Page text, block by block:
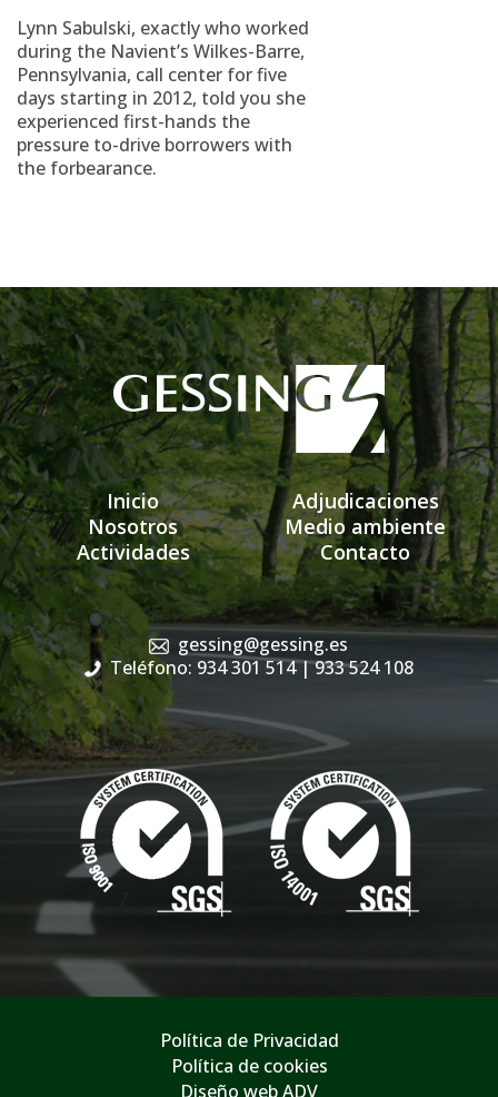
Lynn Sabulski, exactly who worked
during the Navient’s Wilkes-Barre,
Pennsylvania, call center for five
days starting in 2012, told you she
experienced first-hands the
pressure to-drive borrowers with
the forbearance.
Inicio
Nosotros
Actividades
Adjudicaciones
Medio ambiente
Contacto
gessing@gessing.es
Teléfono: 934 301 514| 933 524 108
Política de Privacidad
Política de cookies
Diseño web ADV